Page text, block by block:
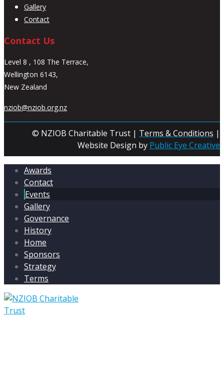
Gallery
Contact
Contact Us
Level 8 , 108 The Terrace,
Wellington 6143,
New Zealand
nziob@nziob.org.nz
© NZIOB Charitable Trust | Terms & Conditions |
Website Design by Public Eye Creative
Awards
Contact
Events
Gallery
Governance
History
Home
Sponsors
Strategy
Terms